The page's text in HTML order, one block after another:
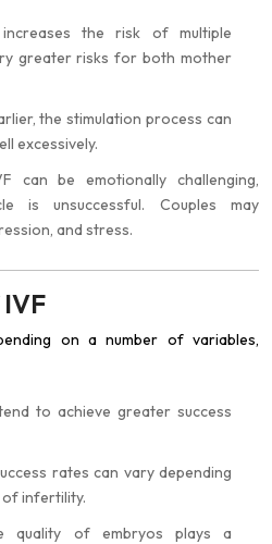
the risk of multiple
greater risks for both mother
the stimulation process can
excessively.
can be emotionally challenging,
is unsuccessful. Couples may
and stress.
on a number of variables,
to achieve greater success
rates can vary depending
of infertility.
quality of embryos plays a